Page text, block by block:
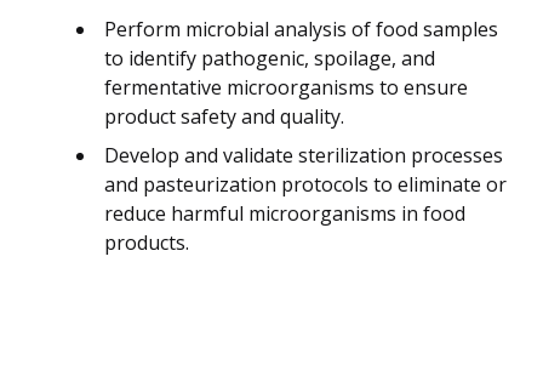
Perform microbial analysis of food samples
to identify pathogenic, spoilage, and
fermentative microorganisms to ensure
product safety and quality.
Develop and validate sterilization processes
and pasteurization protocols to eliminate or
reduce harmful microorganisms in food
products.